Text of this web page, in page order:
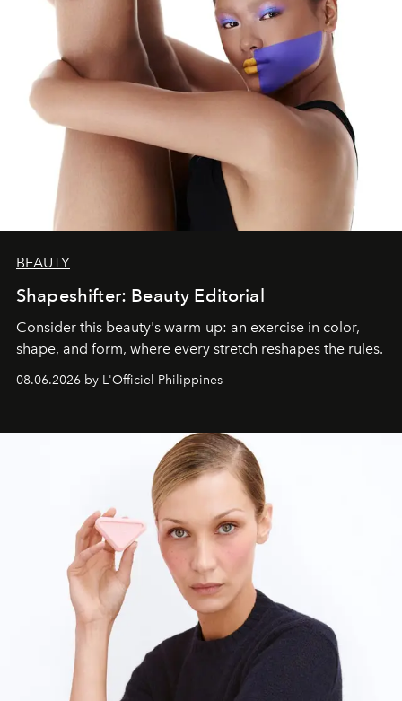
BEAUTY
Shapeshifter: Beauty Editorial
Consider this beauty's warm-up: an exercise in color,
shape, and form, where every stretch reshapes the rules.
08.06.2026 by L'Officiel Philippines